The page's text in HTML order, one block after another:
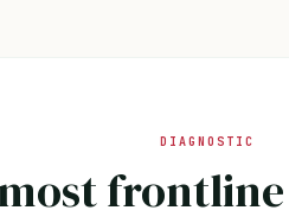
DIAGNOSTIC